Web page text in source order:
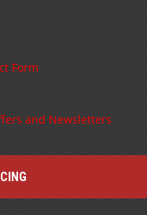
Form
and Newsletters